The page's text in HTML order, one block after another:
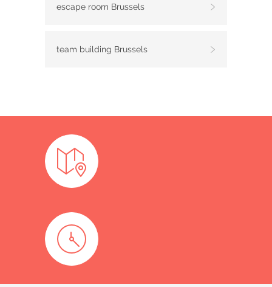
escape room Brussels
team building Brussels